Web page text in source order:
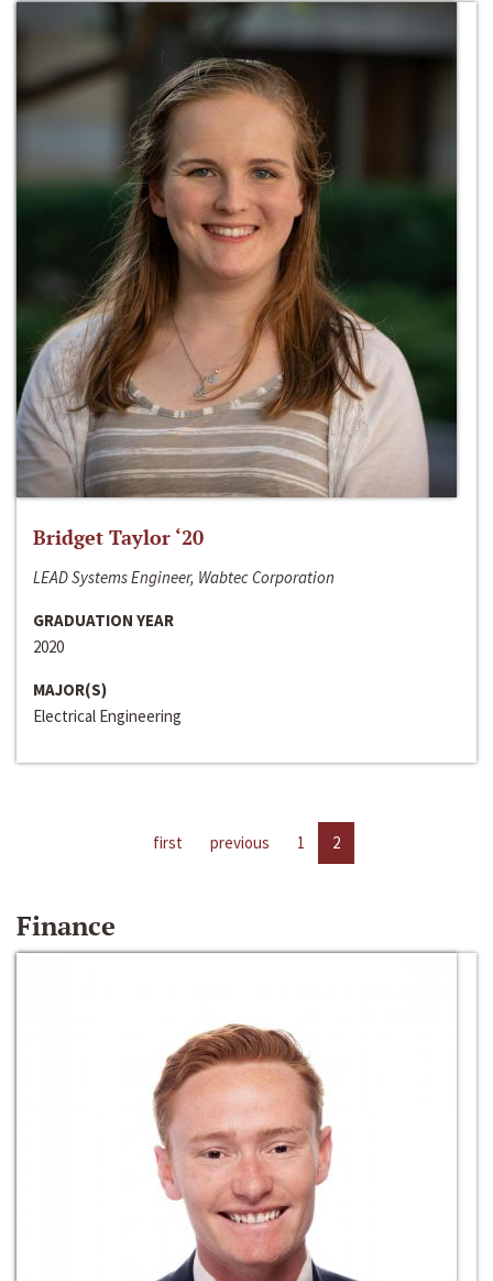
Bridget Taylor ‘20
LEAD Systems Engineer, Wabtec Corporation
GRADUATION YEAR
2020
MAJOR(S)
Electrical Engineering
first previous 1 2
Finance